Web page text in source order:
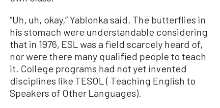
“Uh, uh, okay,” Yablonka said. The butterflies in
his stomach were understandable considering
that in 1976, ESL was a field scarcely heard of,
nor were there many qualified people to teach
it. College programs had not yet invented
disciplines like TESOL ( Teaching English to
Speakers of Other Languages).